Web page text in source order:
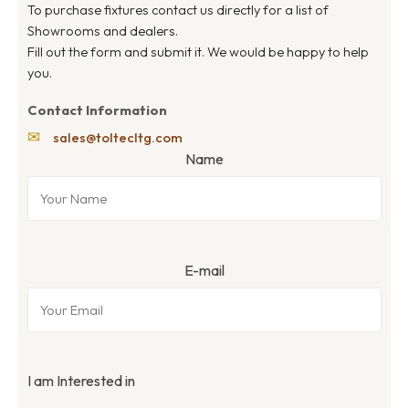
To purchase fixtures contact us directly for a list of
Showrooms and dealers.
Fill out the form and submit it. We would be happy to help
you.
Contact Information
✉ sales@toltecltg.com
Name
E-mail
I am Interested in